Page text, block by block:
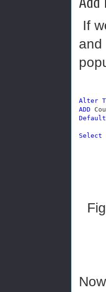
If
and
Alter
ADD
Default
Select